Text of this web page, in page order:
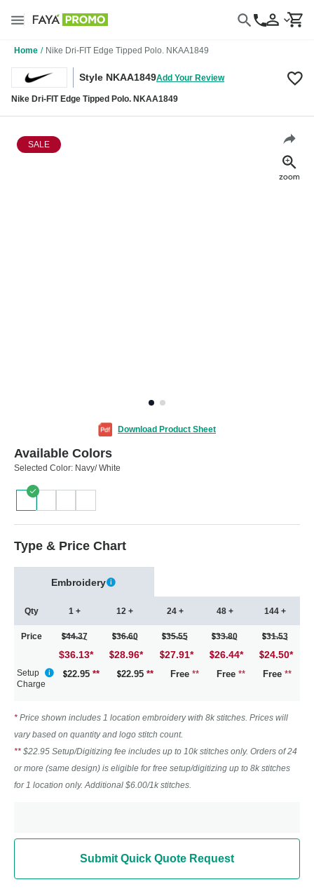
Home / Nike Dri-FIT Edge Tipped Polo. NKAA1849
Style NKAA1849Add Your Review
Nike Dri-FIT Edge Tipped Polo. NKAA1849
SALE
Download Product Sheet
Available Colors
Selected Color: Navy/ White
Type & Price Chart
Embroidery
Qty
Price
1 +
44.37
$36.13*
12 +
36.60
28.96*
24 +
35.55
27.91*
48 +
33.80
26.44*
144 +
31.53
24.50*
Setup
Charge
22.95 ** 22.95** Free ** Free ** Free **
* Price shown includes 1 location embroidery with 8k stitches. Prices will
vary based on quantity and logo stitch count.
** $22.95 Setup/Digitizing fee includes up to 10k stitches only. Orders of 24
or more (same design) is eligible for free setup/digitizing up to 8k stitches
for 1 location only. Additional $6.00/1k stitches.
Submit Quick Quote Request